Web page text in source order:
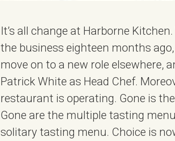
It’s all change at Harborne
the business eighteen months
move on to a new role elsewhere,
Patrick White as Head Chef.
restaurant is operating. Gone is
Gone are the multiple tasting
solitary tasting menu. Choice is